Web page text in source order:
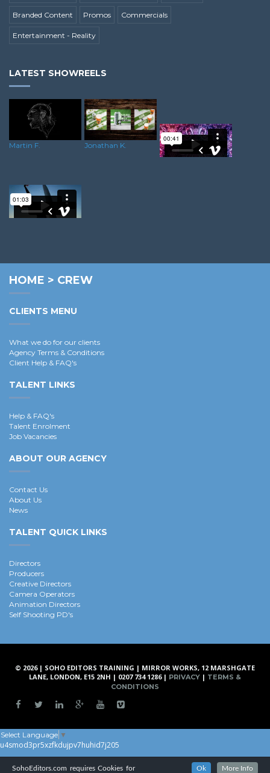
Branded Content Promos Commercials
Entertainment - Reality
LATEST SHOWREELS
Martin F. Jonathan K.
HOME > CREW
CLIENTS MENU
What we do for our clients
Agency Terms & Conditions
Client Help & FAQ's
TALENT LINKS
Help & FAQ's
Talent Enrolment
Job Vacancies
ABOUT OUR AGENCY
Contact Us
About Us
News
TALENT QUICK LINKS
Directors
Producers
Creative Directors
Camera Operators
Animation Directors
Self Shooting PD's
© 2026 | SOHO EDITORS TRAINING | MIRROR WORKS, 12 MARSHGATE
LANE, LONDON, E15 2NH | 0207 734 1286 | PRIVACY | TERMS &
CONDITIONS
Select Language ▼
u4smod3pr5xzfkdujpv7huhid7j205
SohoEditors.com requires Cookies for Ok More Info